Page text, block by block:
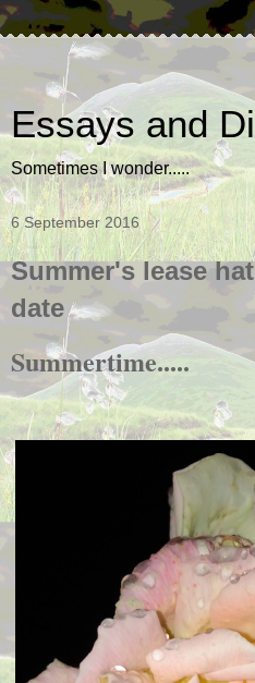
Essays and
Sometimes I wonder.....
6 September 2016
Summer's lease
date
Summertime.....